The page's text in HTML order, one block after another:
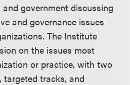
government discussing
and governance issues
The Institute
on the issues most
or practice, with two
targeted tracks, and